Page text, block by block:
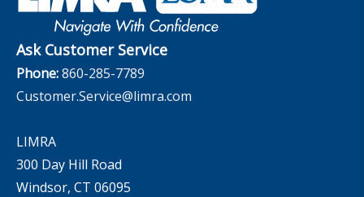
The InfoCenter
Ask Customer Service
Phone:860-285-7789
Customer.Service@limra.com
LIMRA
300 Day Hill Road
Windsor, CT 06095